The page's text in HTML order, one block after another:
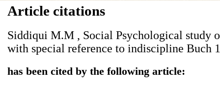
Article citations
Siddiqui M.M , Social Psychological study
with special reference to indiscipline Buch
has been cited by the following article: